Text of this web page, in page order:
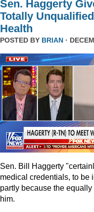
Sen. Haggerty
Totally
Health
POSTED BY BRIAN ·
Sen. Bill Haggerty
medical credentials, to be
partly because the
him.